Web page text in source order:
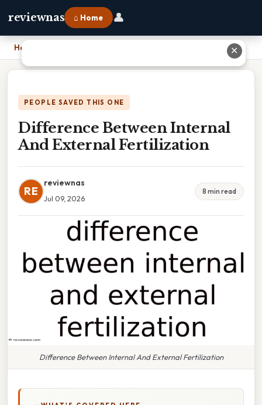
reviewnas ⌂ Home 👤
Home Difference Between Internal And External Fertilization
PEOPLE SAVED THIS ONE
Difference Between Internal
And External Fertilization
RE
reviewnas
Jul 09, 2026
8 min read
Difference Between Internal And External Fertilization
✕